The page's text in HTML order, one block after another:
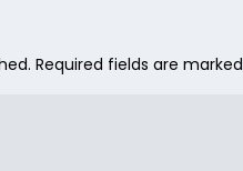
Required fields are marked